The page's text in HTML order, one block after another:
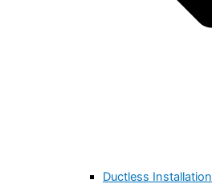
Ductless Installation